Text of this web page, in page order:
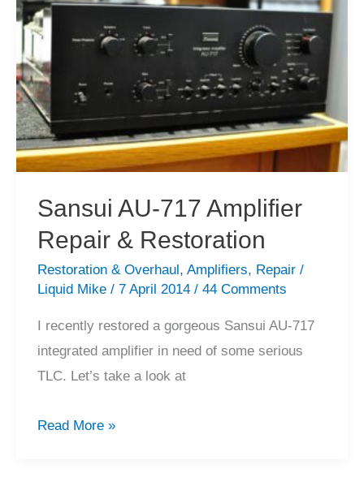
Service
&
Review
Sansui AU-717 Amplifier
Repair & Restoration
Restoration & Overhaul , Amplifiers, Repair/
Liquid Mike / 7 April 2014 / 44 Comments
I recently restored a gorgeous Sansui AU-717
integrated amplifier in need of some serious
TLC. Let’s take a look at
Sansui
Read More »